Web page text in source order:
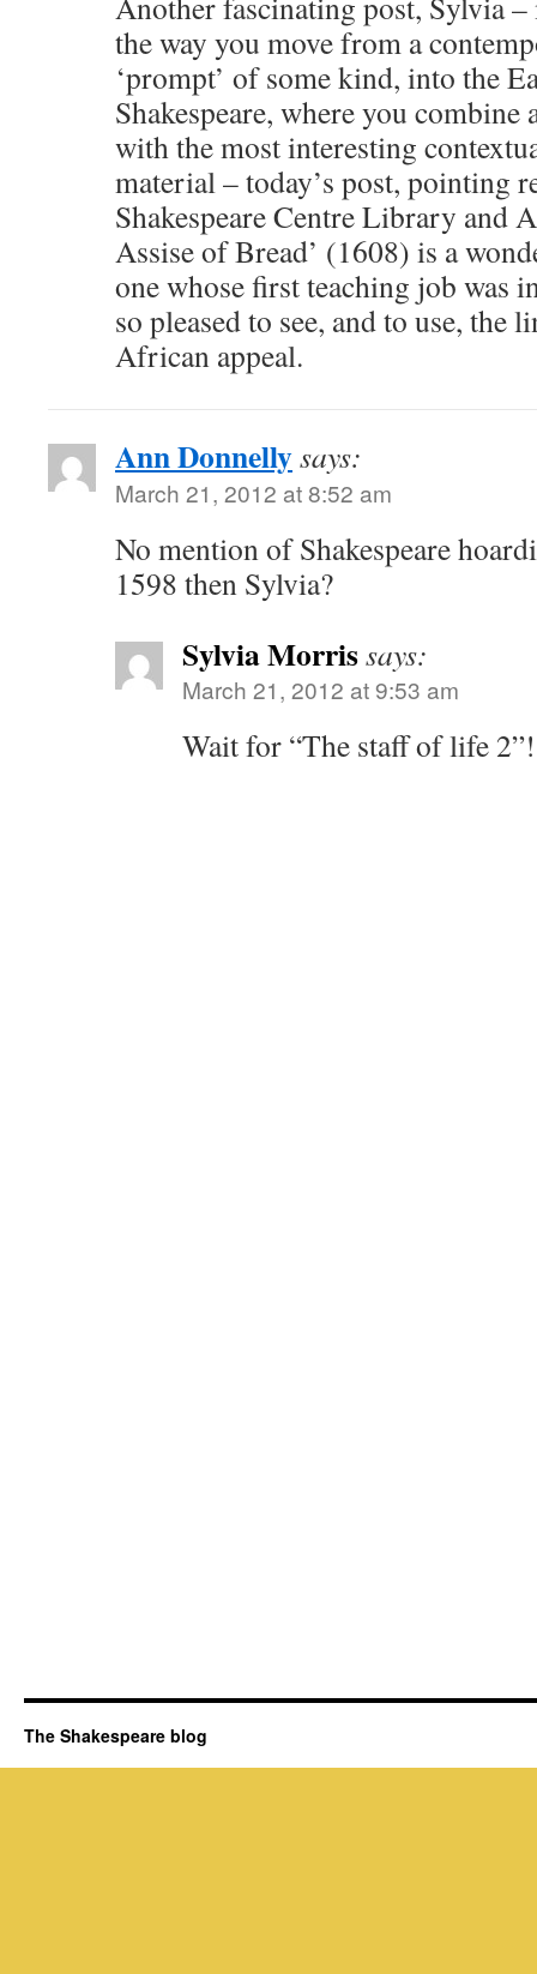
the way you move from a
‘prompt’ of some kind, into the
Shakespeare, where you combine
with the most interesting
material – today’s post, pointing
Shakespeare Centre Library and
Assise of Bread’ (1608) is a
one whose first teaching job was
so pleased to see, and to use, the
African appeal.
Ann Donnellysays:
March 21, 2012 at 8:52 am
No mention of Shakespeare
1598 then Sylvia?
Sylvia Morrissays:
March 21, 2012 at 9:53 am
Wait for “The staff of life 2”!
The Shakespeare blog